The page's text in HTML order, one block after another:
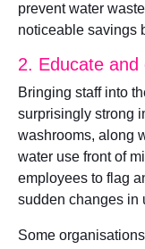
prevent water
noticeable savings
2. Educate
Bringing staff into
surprisingly strong
washrooms, along
water use front of
employees to flag
sudden changes in
Some